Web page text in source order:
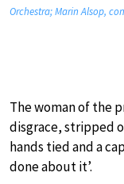
Orchestra; Marin Alsop,
The woman of the
disgrace, stripped
hands tied and a
done about it’.